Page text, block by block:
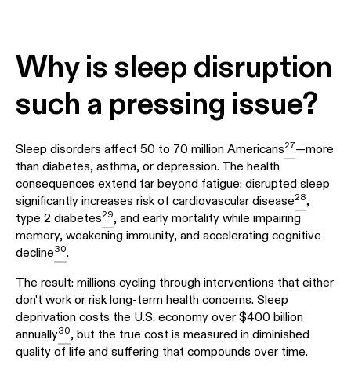
Why is sleep disruption
such a pressing issue?
Sleep disorders affect 50 to 70 million Americans27—more
than diabetes, asthma, or depression. The health
consequences extend far beyond fatigue: disrupted sleep
significantly increases risk of cardiovascular disease28,
type 2 diabetes29, and early mortality while impairing
memory, weakening immunity, and accelerating cognitive
decline30.
The result: millions cycling through interventions that either
don't work or risk long-term health concerns. Sleep
deprivation costs the U.S. economy over $400 billion
annually30, but the true cost is measured in diminished
quality of life and suffering that compounds over time.